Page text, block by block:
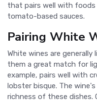
that pairs well with foods
tomato-based sauces.
Pairing White
White wines are generally
them a great match for
example, pairs well with
lobster bisque. The
richness of these dishes.